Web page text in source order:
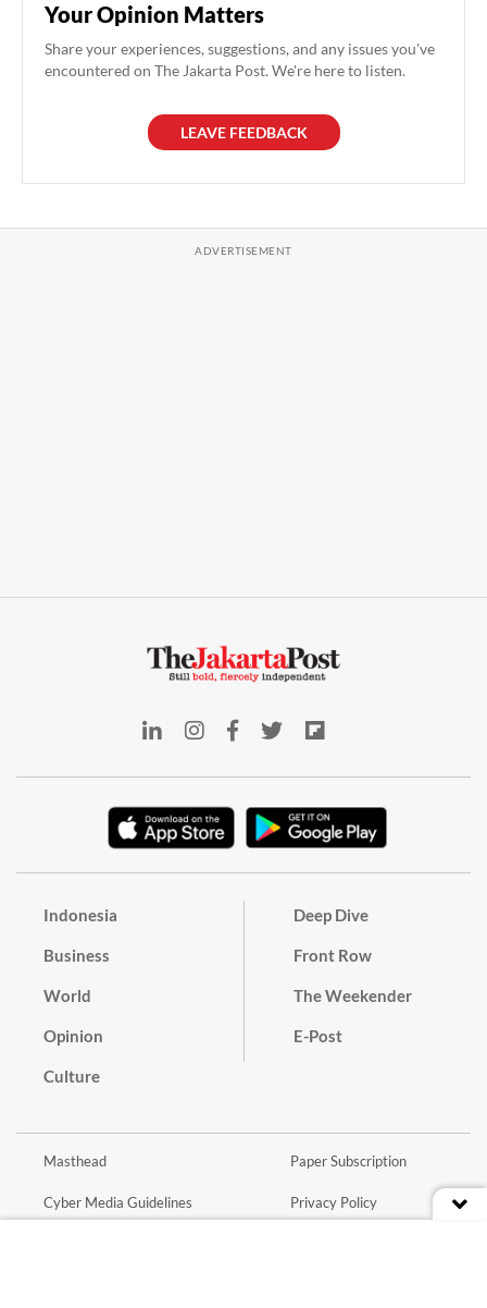
Your Opinion Matters
Share your experiences, suggestions, and any issues you've
encountered on The Jakarta Post. We're here to listen.
LEAVE FEEDBACK
Indonesia
Business
World
Opinion
Culture
Deep Dive
Front Row
The Weekender
E-Post
Masthead
Cyber Media Guidelines
Paper Subscription
Privacy Policy